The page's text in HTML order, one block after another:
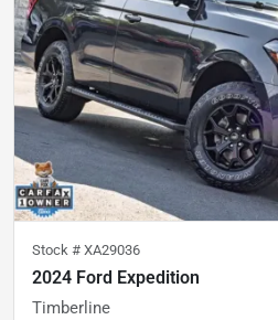
Stock # XA29036
2024 Ford Expedition
Timberline